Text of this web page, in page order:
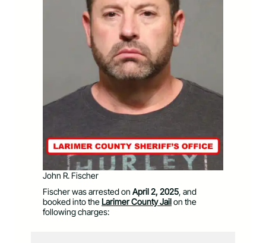
John R. Fischer
Fischer was arrested on April 2, 2025, and
booked into the Larimer County Jailon the
following charges: